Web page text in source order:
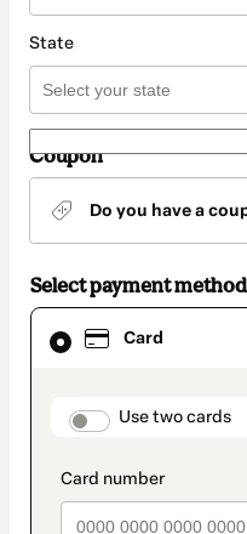
State
Coupon
Do you have a
Select payment method
Card
Use two cards
Card
selected
method